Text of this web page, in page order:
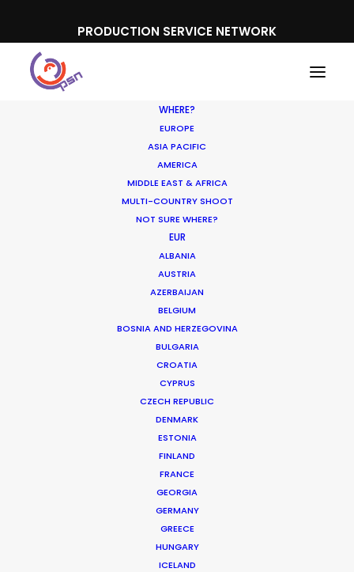
PRODUCTION SERVICE NETWORK
WHERE?
EUROPE
ASIA PACIFIC
AMERICA
MIDDLE EAST & AFRICA
MULTI-COUNTRY SHOOT
NOT SURE WHERE?
EUR
ALBANIA
AUSTRIA
AZERBAIJAN
BELGIUM
BOSNIA AND HERZEGOVINA
BULGARIA
CROATIA
CYPRUS
CZECH REPUBLIC
DENMARK
ESTONIA
FINLAND
FRANCE
GEORGIA
GERMANY
GREECE
HUNGARY
ICELAND
France